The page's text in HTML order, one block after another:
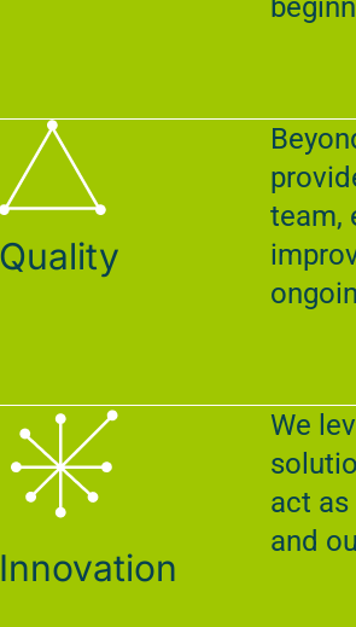
Quality
team,
Innovation
We
act
and